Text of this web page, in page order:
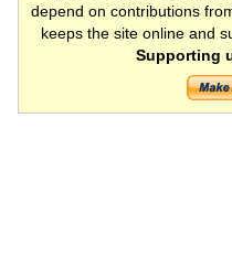
depend on contributions
keeps the site online and
Supporting